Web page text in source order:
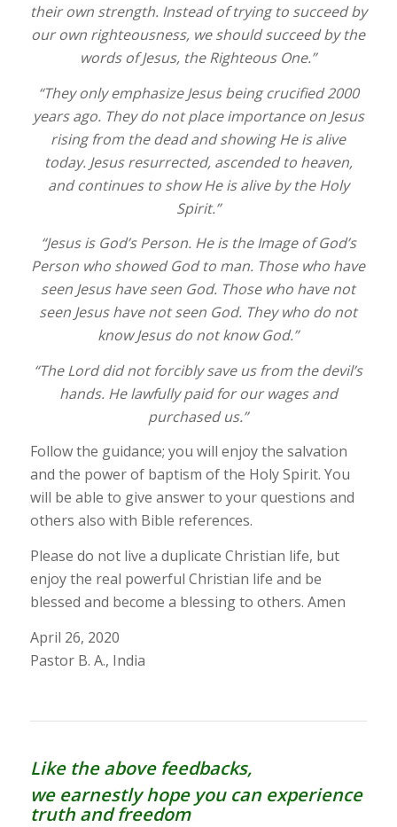
their own strength. Instead of trying to succeed by
our own righteousness, we should succeed by the
words of Jesus, the Righteous One.”
“They only emphasize Jesus being crucified 2000
years ago. They do not place importance on Jesus
rising from the dead and showing He is alive
today. Jesus resurrected, ascended to heaven,
and continues to show He is alive by the Holy
Spirit.”
“Jesus is God’s Person. He is the Image of God’s
Person who showed God to man. Those who have
seen Jesus have seen God. Those who have not
seen Jesus have not seen God. They who do not
know Jesus do not know God.”
“The Lord did not forcibly save us from the devil’s
hands. He lawfully paid for our wages and
purchased us.”
Follow the guidance; you will enjoy the salvation
and the power of baptism of the Holy Spirit. You
will be able to give answer to your questions and
others also with Bible references.
Please do not live a duplicate Christian life, but
enjoy the real powerful Christian life and be
blessed and become a blessing to others. Amen
April 26, 2020
Pastor B. A., India
Like the above feedbacks,
we earnestly hope you can experience
truth and freedom